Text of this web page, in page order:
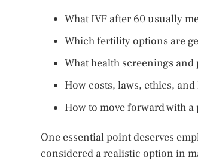
What IVF after 60 usually
Which fertility options are
What health screenings
How costs, laws, ethics,
How to move forward with
One essential point deserves
considered a realistic option in